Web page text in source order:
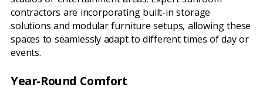
contractors are incorporating built-in storage
solutions and modular furniture setups, allowing these
spaces to seamlessly adapt to different times of day or
events.
Year-Round Comfort